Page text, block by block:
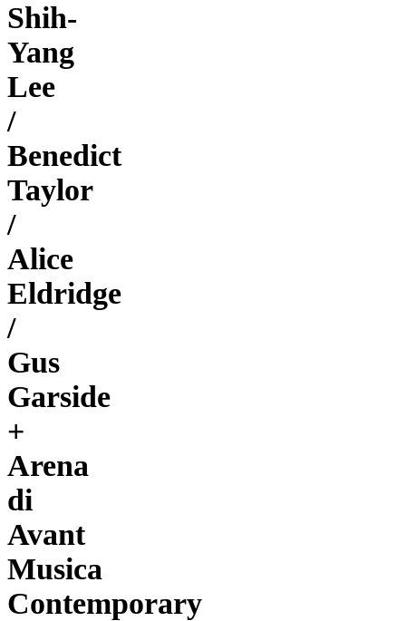
Shih-
Yang
Lee
/
Benedict
Taylor
/
Alice
Eldridge
/
Gus
Garside
+
Arena
di
Avant
Musica
Contemporary